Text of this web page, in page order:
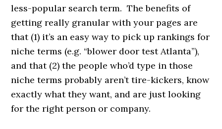
less-popular search term. The benefits of
getting really granular with your pages are
that (1) it’s an easy way to pick up rankings for
niche terms (e.g. “blower door test Atlanta”),
and that (2) the people who’d type in those
niche terms probably aren’t tire-kickers, know
exactly what they want, and are just looking
for the right person or company.